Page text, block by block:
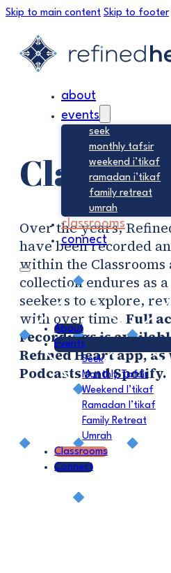
Skip to main content Skip to footer
about
events
seek
monthly tafsir
weekend i’tikaf
ramadan i’tikaf
family retreat
umrah
classrooms
connect
About
Events
Seek
Monthly Tafsir
Weekend I’tikaf
Ramadan I’tikaf
Family Retreat
Umrah
Classrooms
Connect
Over the years,
have been recorded
within the Classrooms
collection endures as
seekers to explore,
with over time. Full
recordings is
Refined Heart app,
Podcasts and Spotify.